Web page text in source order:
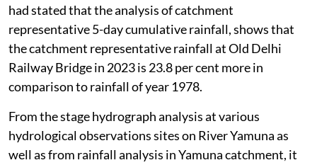
had stated that the analysis of catchment
representative 5-day cumulative rainfall, shows that
the catchment representative rainfall at Old Delhi
Railway Bridge in 2023 is 23.8 per cent more in
comparison to rainfall of year 1978.
From the stage hydrograph analysis at various
hydrological observations sites on River Yamuna as
well as from rainfall analysis in Yamuna catchment, it